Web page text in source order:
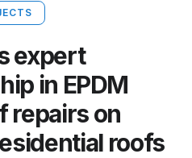
expert
in EPDM
repairs on
roofs